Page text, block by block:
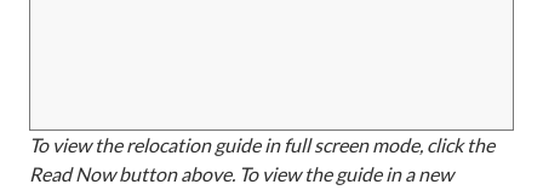
To view the relocation guide in full screen mode, click the
Read Now button above. To view the guide in a new